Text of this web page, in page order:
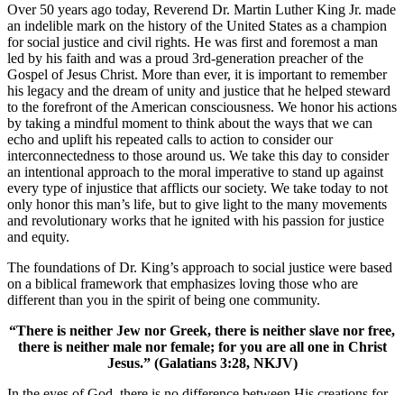
Over 50 years ago today, Reverend Dr. Martin Luther King Jr. made
an indelible mark on the history of the United States as a champion
for social justice and civil rights. He was first and foremost a man
led by his faith and was a proud 3rd-generation preacher of the
Gospel of Jesus Christ. More than ever, it is important to remember
his legacy and the dream of unity and justice that he helped steward
to the forefront of the American consciousness. We honor his actions
by taking a mindful moment to think about the ways that we can
echo and uplift his repeated calls to action to consider our
interconnectedness to those around us. We take this day to consider
an intentional approach to the moral imperative to stand up against
every type of injustice that afflicts our society. We take today to not
only honor this man’s life, but to give light to the many movements
and revolutionary works that he ignited with his passion for justice
and equity.
The foundations of Dr. King’s approach to social justice were based
on a biblical framework that emphasizes loving those who are
different than you in the spirit of being one community.
“There is neither Jew nor Greek, there is neither slave nor free,
there is neither male nor female; for you are all one in Christ
Jesus.” (Galatians 3:28, NKJV)